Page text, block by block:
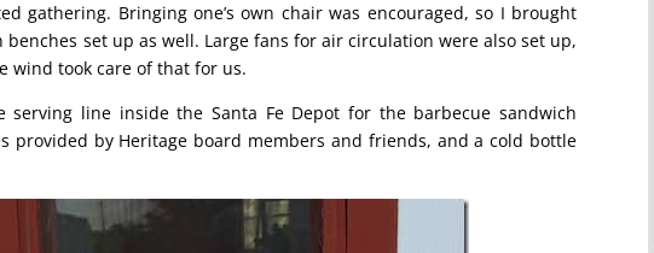
gathering. Bringing one’s own chair was encouraged, so I brought
set up as well. Large fans for air circulation were also set up,
wind took care of that for us.
line inside the Santa Fe Depot for the barbecue sandwich
provided by Heritage board members and friends, and a cold bottle